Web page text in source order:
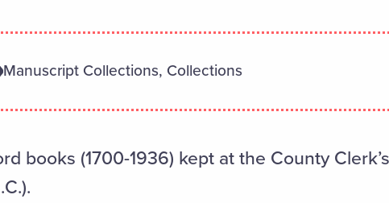
Manuscript Collections, Collections
books (1700-1936) kept at the County